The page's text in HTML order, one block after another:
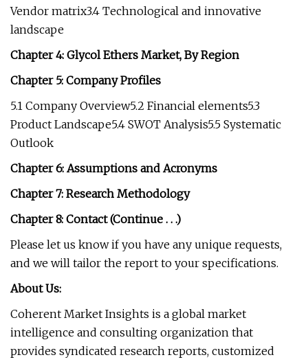
Vendor matrix3.4 Technological and innovative
landscape
Chapter 4: Glycol Ethers Market, By Region
Chapter 5: Company Profiles
5.1 Company Overview5.2 Financial elements5.3
Product Landscape5.4 SWOT Analysis5.5 Systematic
Outlook
Chapter 6: Assumptions and Acronyms
Chapter 7: Research Methodology
Chapter 8: Contact (Continue . . .)
Please let us know if you have any unique requests,
and we will tailor the report to your specifications.
About Us:
Coherent Market Insights is a global market
intelligence and consulting organization that
provides syndicated research reports, customized